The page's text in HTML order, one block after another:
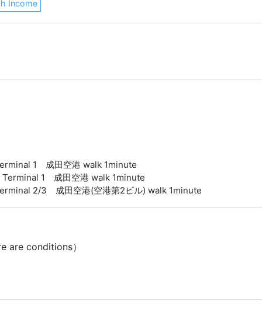
Income
1 成田空港 walk 1minute
1 成田空港 walk 1minute
2/3 成田空港(空港第2ビル) walk 1minute
are conditions）